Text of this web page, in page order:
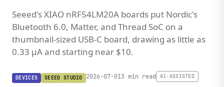
Seeed's XIAO nRF54LM20A boards put Nordic's
Bluetooth 6.0, Matter, and Thread SoC on a
thumbnail-sized USB-C board, drawing as little as
0.33 µA and starting near $10.
DEVICES SEEED STUDIO 2026-07-013 min read AI-ASSISTED